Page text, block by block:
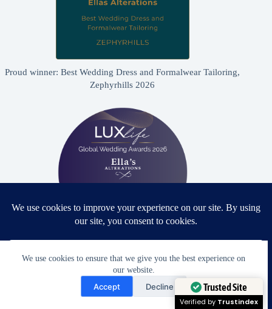
We use cookies to ensure that we give you the best experience on
our website.
Accept Decline
Proud winner: Best Wedding Dress and Formalwear Tailoring,
Zephyrhills 2026
2026 - USA
Need Help?
Open chaty
Trusted Site